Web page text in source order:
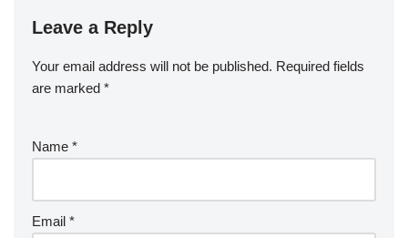
Leave a Reply
Your email address will not be published. Required fields
are marked *
Name *
Email *